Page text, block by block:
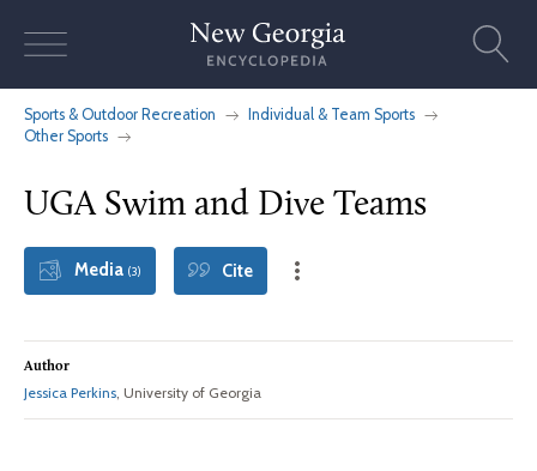
Sports & Outdoor Recreation
Individual & Team Sports
Other Sports
UGA Swim and Dive Teams
Media (3) Cite
Author
Jessica Perkins, University of Georgia